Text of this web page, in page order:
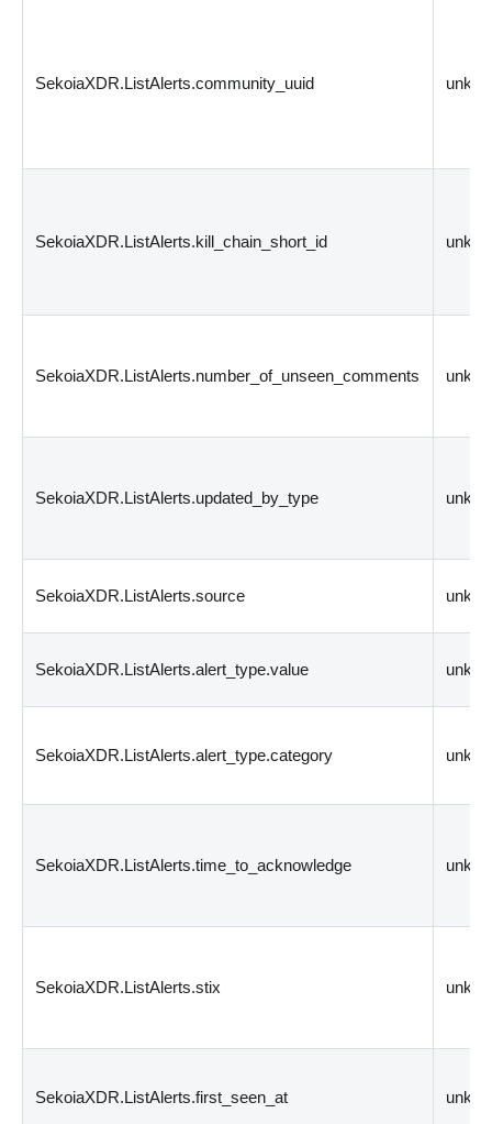
SekoiaXDR.ListAlerts.community_uuid
SekoiaXDR.ListAlerts.kill_chain_short_id
SekoiaXDR.ListAlerts.number_of_unseen_comments
SekoiaXDR.ListAlerts.updated_by_type
SekoiaXDR.ListAlerts.source
SekoiaXDR.ListAlerts.alert_type.value
SekoiaXDR.ListAlerts.alert_type.category
SekoiaXDR.ListAlerts.time_to_acknowledge
SekoiaXDR.ListAlerts.stix
SekoiaXDR.ListAlerts.first_seen_at